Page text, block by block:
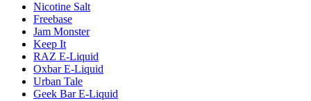
Nicotine Salt
Freebase
Jam Monster
Keep It
RAZ E-Liquid
Oxbar E-Liquid
Urban Tale
Geek Bar E-Liquid